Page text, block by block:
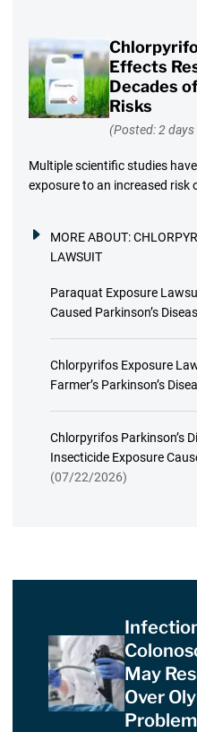
Effects
Decades
Risks
(Posted: 2 days
Multiple scientific studies
exposure to an increased risk
MORE ABOUT:
LAWSUIT
Paraquat Exposure
Caused Parkinson’s
Chlorpyrifos Exposure
Farmer’s Parkinson’s
Chlorpyrifos Parkinson’s
Insecticide Exposure
(07/22/2026)
May
Over